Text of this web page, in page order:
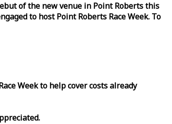
of the new venue in Point Roberts this
to host Point Roberts RaceWeek. To
Weekto help cover costs already